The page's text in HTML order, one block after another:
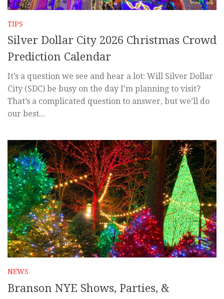
TIPS
Silver Dollar City 2026 Christmas Crowd
Prediction Calendar
It’s a question we see and hear a lot: Will Silver Dollar
City (SDC) be busy on the day I’m planning to visit?
That’s a complicated question to answer, but we’ll do
our best...
NEWS
Branson NYE Shows, Parties, &